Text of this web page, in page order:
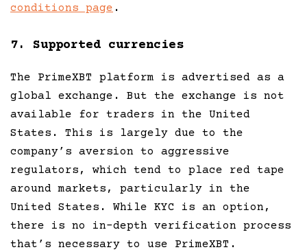
conditions page .
7. Supported currencies
The PrimeXBT platform is advertised as a
global exchange. But the exchange is not
available for traders in the United
States. This is largely due to the
company’s aversion to aggressive
regulators, which tend to place red tape
around markets, particularly in the
United States. While KYC is an option,
there is no in-depth verification process
that’s necessary to use PrimeXBT.